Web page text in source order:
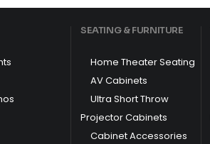
SEATING & FURNITURE
Home Theater Seating
AV Cabinets
Ultra Short Throw
Projector Cabinets
Cabinet Accessories